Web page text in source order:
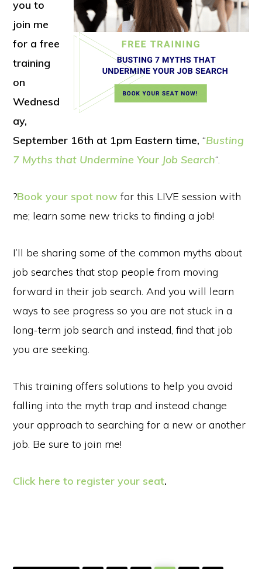
you to
join me
for a free
training
on
Wednesd
ay,
September 16th at 1pm Eastern time,“Busting
7 Myths that Undermine Your Job Search“.
?Book your spot now for this LIVE session with
me; learn some new tricks to finding a job!
I’ll be sharing some of the common myths about
job searches that stop people from moving
forward in their job search. And you will learn
ways to see progress so you are not stuck in a
long-term job search and instead, find that job
you are seeking.
This training offers solutions to help you avoid
falling into the myth trap and instead change
your approach to searching for a new or another
job. Be sure to join me!
Click here to register your seat.